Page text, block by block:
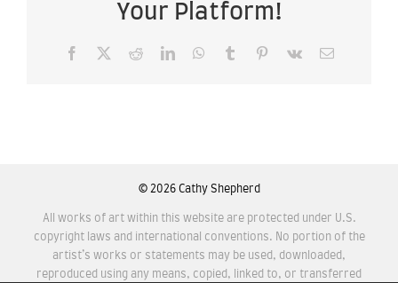
Your Platform!
Facebook RedditLinkedInWhatsApp
Tumblr Pinterest
Vk Email
© 2026 Cathy Shepherd
All works of art within this website are protected under U.S.
copyright laws and international conventions. No portion of the
artist’s works or statements may be used, downloaded,
reproduced using any means, copied, linked to, or transferred